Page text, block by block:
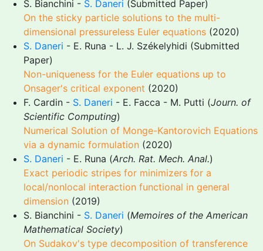
S. Bianchini - S. Daneri (Submitted Paper)
On the sticky particle solutions to the multi-
dimensional pressureless Euler equations (2020)
S. Daneri - E. Runa - L. J. Székelyhidi (Submitted
Paper)
Non-uniqueness for the Euler equations up to
Onsager's critical exponent (2020)
F. Cardin - S. Daneri - E. Facca - M. Putti (Journ. of
Scientific Computing)
Numerical Solution of Monge-Kantorovich Equations
via a dynamic formulation (2020)
S. Daneri - E. Runa (Arch. Rat. Mech. Anal.)
Exact periodic stripes for minimizers for a
local/nonlocal interaction functional in general
dimension (2019)
S. Bianchini - S. Daneri (Memoires of the American
Mathematical Society)
On Sudakov's type decomposition of transference